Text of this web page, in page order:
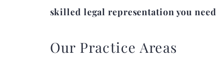
skilled legal representation you
Our Practice Areas